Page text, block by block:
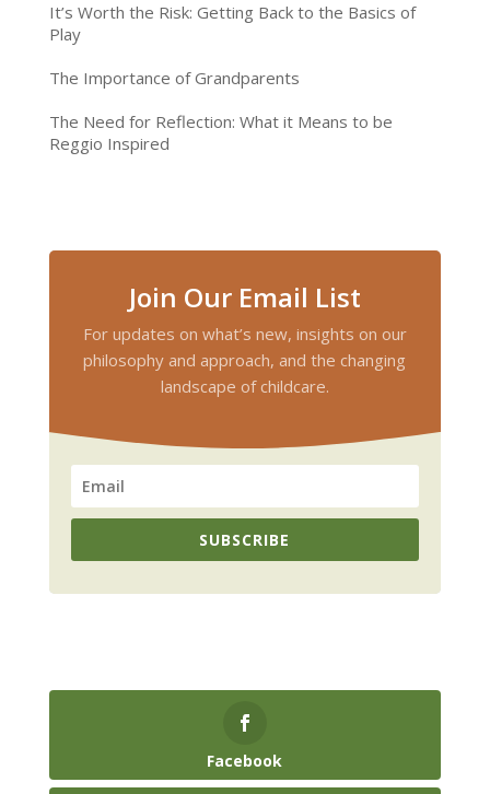
It’s Worth the Risk: Getting Back to the Basics of
Play
The Importance of Grandparents
The Need for Reflection: What it Means to be
Reggio Inspired
Join Our Email List
For updates on what’s new, insights on our
philosophy and approach, and the changing
landscape of childcare.
SUBSCRIBE
Facebook